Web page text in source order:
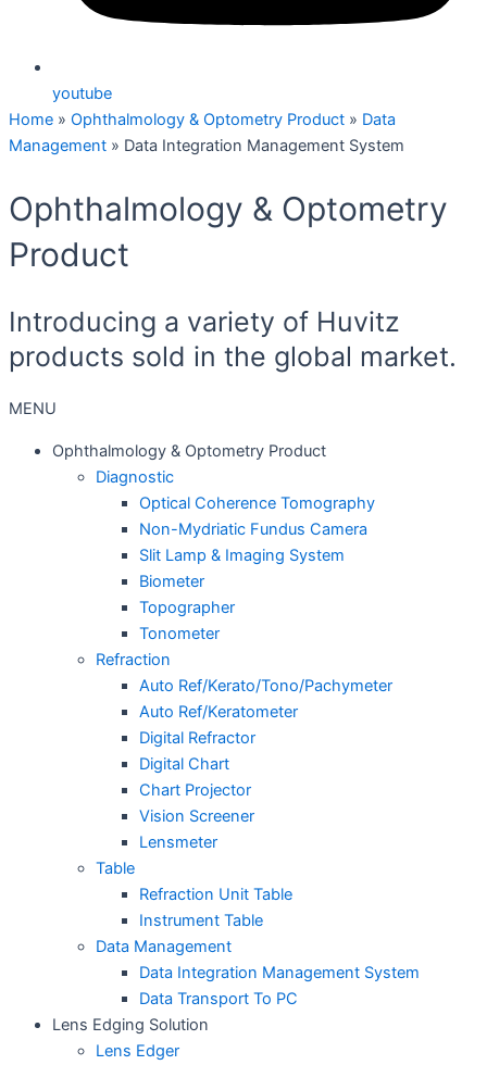
youtube
Home » Ophthalmology & Optometry Product » Data
Management » Data Integration Management System
Ophthalmology & Optometry
Product
Introducing a variety of Huvitz
products sold in the global market.
MENU
Ophthalmology & Optometry Product
Diagnostic
Optical Coherence Tomography
Non-Mydriatic Fundus Camera
Slit Lamp & Imaging System
Biometer
Topographer
Tonometer
Refraction
Auto Ref/Kerato/Tono/Pachymeter
Auto Ref/Keratometer
Digital Refractor
Digital Chart
Chart Projector
Vision Screener
Lensmeter
Table
Refraction Unit Table
Instrument Table
Data Management
Data Integration Management System
Data Transport To PC
Lens Edging Solution
Lens Edger